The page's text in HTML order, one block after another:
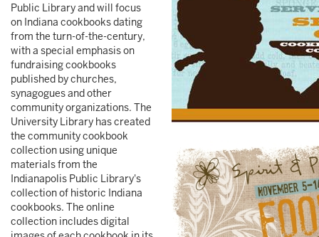
Public Library and will focus
on Indiana cookbooks dating
from the turn-of-the-century,
with a special emphasis on
fundraising cookbooks
published by churches,
synagogues and other
community organizations. The
University Library has created
the community cookbook
collection using unique
materials from the
Indianapolis Public Library's
collection of historic Indiana
cookbooks. The online
collection includes digital